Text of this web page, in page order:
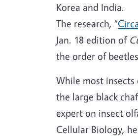
Korea and India.
The research, “
Jan. 18 edition of
the order of
While most
the large black
expert on insect
Cellular Biology,